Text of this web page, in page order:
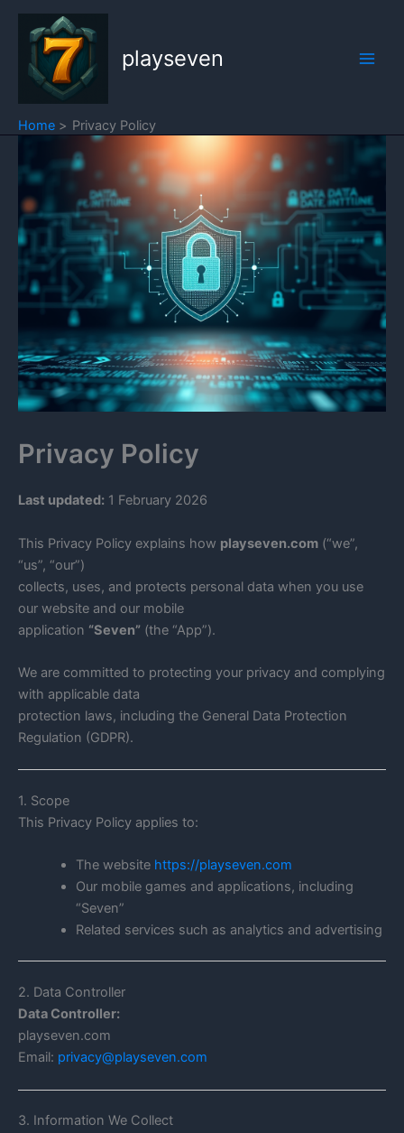
Skip
content
playseven
Home Privacy Policy
Privacy Policy
Last updated: 1 February 2026
This Privacy Policy explains how playseven.com (“we”,
“us”, “our”)
collects, uses, and protects personal data when you use
our website and our mobile
application “Seven” (the “App”).
We are committed to protecting your privacy and complying
with applicable data
protection laws, including the General Data Protection
Regulation (GDPR).
1. Scope
This Privacy Policy applies to:
The website https://playseven.com
Our mobile games and applications, including
“Seven”
Related services such as analytics and advertising
2. Data Controller
Data Controller:
playseven.com
Email: privacy@playseven.com
3. Information We Collect